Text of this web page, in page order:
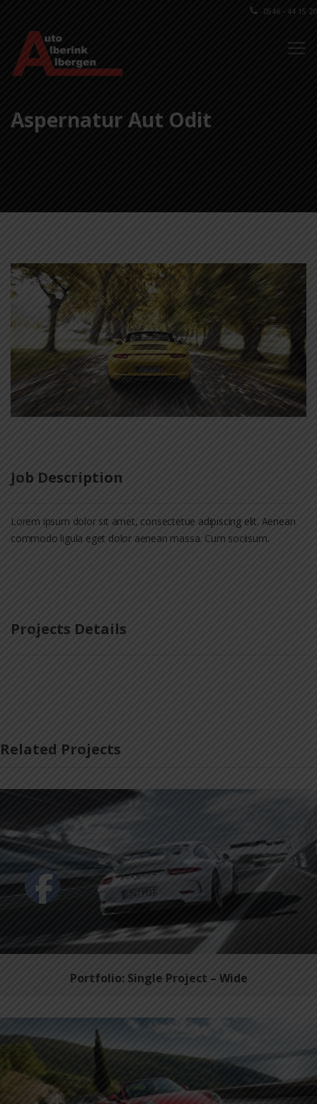
0546 - 44 15 20
Aspernatur Aut Odit
Job Description
Lorem ipsum dolor sit amet, consectetue adipiscing elit. Aenean
commodo ligula eget dolor aenean massa. Cum sociisum.
Projects Details
Related Projects
Portfolio: Single Project – Wide